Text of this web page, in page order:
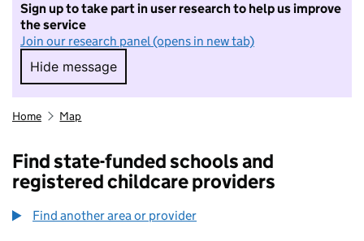
Sign up to take part in user research to help us improve
the service
Join our research panel (opens in new tab)
Hide message
Hide message. I do not want to take part in
Home Map
Find state-funded schools and
registered childcare providers
Find another area or provider